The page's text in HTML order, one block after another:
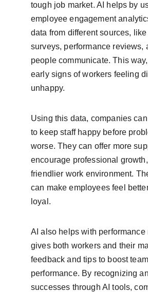
tough job market. AI helps by
employee engagement
data from different sources,
surveys, performance reviews,
people communicate. This
early signs of workers feeling
unhappy.
Using this data, companies
to keep staff happy before
worse. They can offer more
encourage professional
friendlier work environment.
can make employees feel
loyal.
AI also helps with performance
gives both workers and their
feedback and tips to boost team
performance. By recognizing
successes through AI tools,